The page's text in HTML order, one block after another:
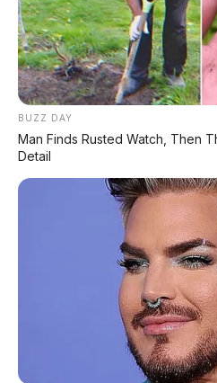
BUZZ DAY
Man Finds Rusted Watch, Then
Detail